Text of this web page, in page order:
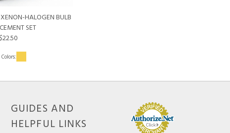
HALOGEN BULB
SET
$22.50
GUIDES AND
HELPFUL LINKS